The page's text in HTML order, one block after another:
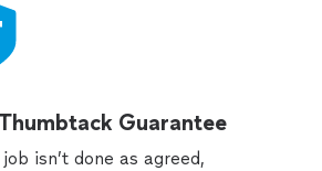
Guarantee
isn’t done as agreed,